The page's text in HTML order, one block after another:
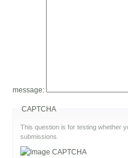
message:
CAPTCHA
This question is for testing whether
submissions.